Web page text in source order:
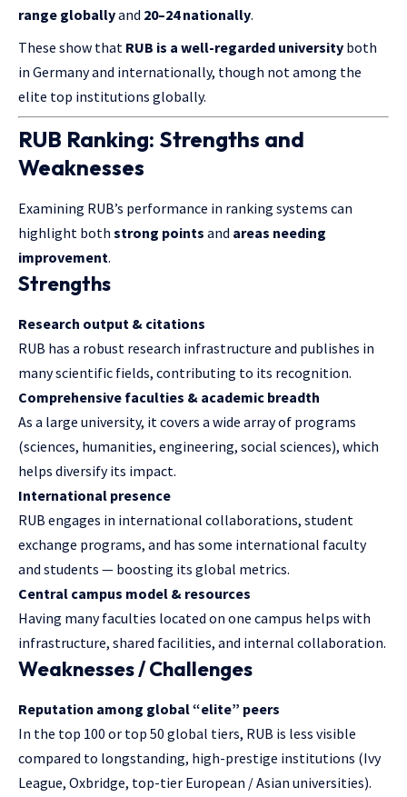
range globallyand 20–24 nationally.
These show that RUB is a well-regarded university both
in Germany and internationally, though not among the
elite top institutions globally.
RUB Ranking: Strengths and
Weaknesses
Examining RUB’s performance in ranking systems can
highlight both strong points and areas needing
improvement.
Strengths
Research output & citations
RUB has a robust research infrastructure and publishes in
many scientific fields, contributing to its recognition.
Comprehensive faculties & academic breadth
As a large university, it covers a wide array of programs
(sciences, humanities, engineering, social sciences), which
helps diversify its impact.
International presence
RUB engages in international collaborations, student
exchange programs, and has some international faculty
and students — boosting its global metrics.
Central campus model & resources
Having many faculties located on one campus helps with
infrastructure, shared facilities, and internal collaboration.
Weaknesses / Challenges
Reputation among global “elite” peers
In the top 100 or top 50 global tiers, RUB is less visible
compared to longstanding, high-prestige institutions (Ivy
League, Oxbridge, top-tier European / Asian universities).